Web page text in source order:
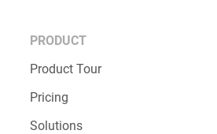
PRODUCT
Product Tour
Pricing
Solutions